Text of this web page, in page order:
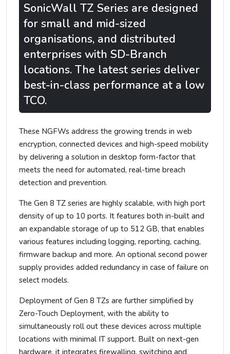
SonicWall TZ Series are designed
for small and mid-sized
organisations, and distributed
enterprises with SD-Branch
locations. The latest series deliver
best-in-class performance at a low
TCO.
These NGFWs address the growing trends in web
encryption, connected devices and high-speed mobility
by delivering a solution in desktop form-factor that
meets the need for automated, real-time breach
detection and prevention.
The Gen 8 TZ series are highly scalable, with high port
density of up to 10 ports. It features both in-built and
an expandable storage of up to 512 GB, that enables
various features including logging, reporting, caching,
firmware backup and more. An optional second power
supply provides added redundancy in case of failure on
select models.
Deployment of Gen 8 TZs are further simplified by
Zero-Touch Deployment, with the ability to
simultaneously roll out these devices across multiple
locations with minimal IT support. Built on next-gen